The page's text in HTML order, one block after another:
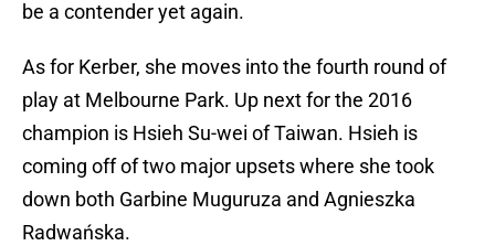
be a contender yet again.
As for Kerber, she moves into the fourth round of
play at Melbourne Park. Up next for the 2016
champion is Hsieh Su-wei of Taiwan. Hsieh is
coming off of two major upsets where she took
down both Garbine Muguruza and Agnieszka
Radwańska.